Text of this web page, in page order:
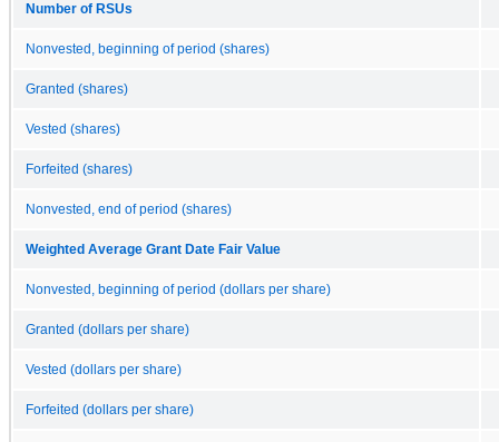
Number of RSUs
Nonvested, beginning of period (shares)
Granted (shares)
Vested (shares)
Forfeited (shares)
Nonvested, end of period (shares)
Weighted Average Grant Date Fair Value
Nonvested, beginning of period (dollars per share)
Granted (dollars per share)
Vested (dollars per share)
Forfeited (dollars per share)